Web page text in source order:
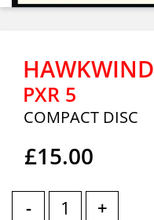
HAWKWIND
PXR 5
COMPACT DISC
£15.00
- +